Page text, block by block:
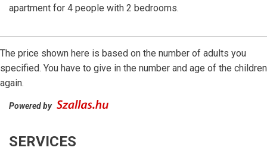
apartment for 4 people with 2 bedrooms.
The price shown here is based on the number of adults you
specified. You have to give in the number and age of the children
again.
Powered by
SERVICES